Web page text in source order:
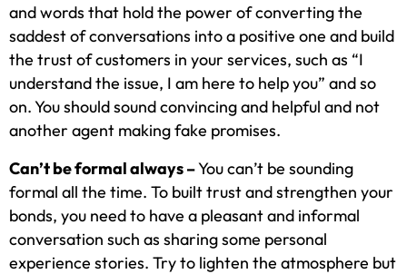
and words that hold the power of converting the
saddest of conversations into a positive one and build
the trust of customers in your services, such as “I
understand the issue, I am here to help you” and so
on. You should sound convincing and helpful and not
another agent making fake promises.
Can’t be formal always –You can’t be sounding
formal all the time. To built trust and strengthen your
bonds, you need to have a pleasant and informal
conversation such as sharing some personal
experience stories. Try to lighten the atmosphere but